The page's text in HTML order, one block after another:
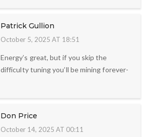
Patrick Gullion
October 5, 2025 AT 18:51
Energy’s great, but if you skip the
difficulty tuning you’ll be mining forever-
Don Price
October 14, 2025 AT 00:11